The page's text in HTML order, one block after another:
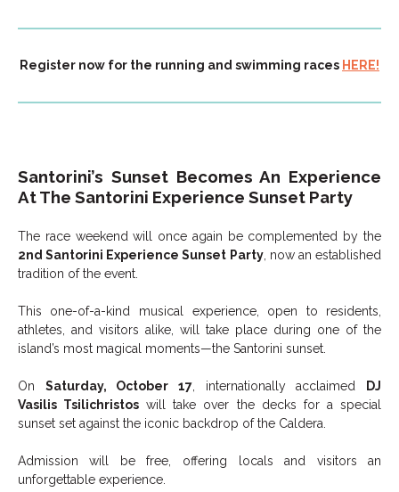
Register now for the running and swimming races HERE!
Santorini’s Sunset Becomes An Experience
At The Santorini Experience Sunset Party
The race weekend will once again be complemented by the
2nd Santorini Experience Sunset Party, now an established
tradition of the event.
This one-of-a-kind musical experience, open to residents,
athletes, and visitors alike, will take place during one of the
island’s most magical moments—the Santorini sunset.
On Saturday, October 17, internationally acclaimed
DJ
Vasilis Tsilichristos will take over the decks for a special
sunset set against the iconic backdrop of the Caldera.
Admission will be free, offering locals and visitors an
unforgettable experience.